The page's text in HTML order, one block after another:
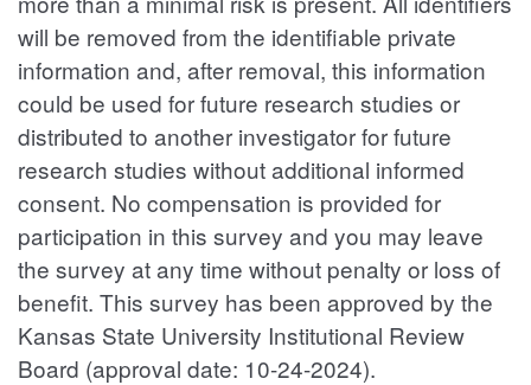
will be removed from the identifiable private
information and, after removal, this information
could be used for future research studies or
distributed to another investigator for future
research studies without additional informed
consent. No compensation is provided for
participation in this survey and you may leave
the survey at any time without penalty or loss of
benefit. This survey has been approved by the
Kansas State University Institutional Review
Board (approval date: 10-24-2024).